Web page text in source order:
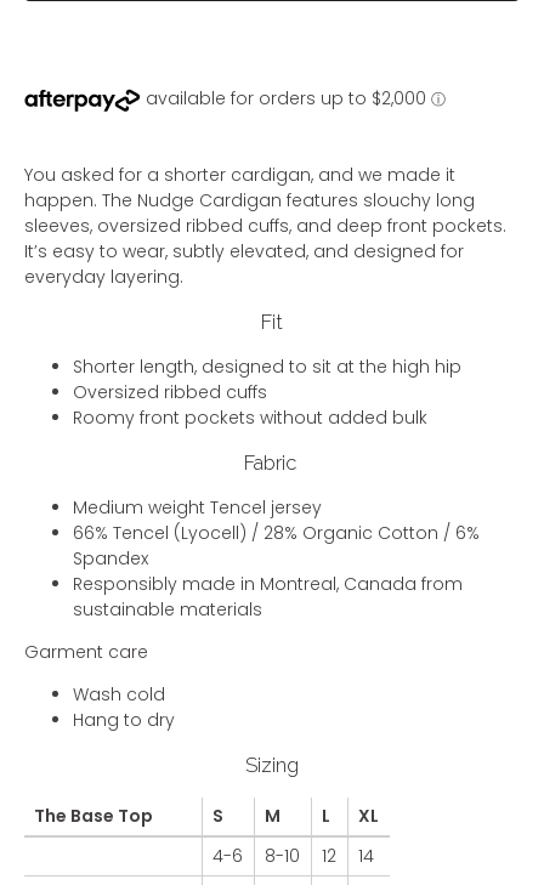
You asked for a shorter cardigan, and we made it
happen. The Nudge Cardigan features slouchy long
sleeves, oversized ribbed cuffs, and deep front pockets.
It’s easy to wear, subtly elevated, and designed for
everyday layering.
Fit
Shorter length, designed to sit at the high hip
Oversized ribbed cuffs
Roomy front pockets without added bulk
Fabric
Medium weight Tencel jersey
66% Tencel (Lyocell) / 28% Organic Cotton / 6%
Spandex
Responsibly made in Montreal, Canada from
sustainable materials
Garment care
Wash cold
Hang to dry
Sizing
The Base Top S M L
XL
4-6
8-10 12
14